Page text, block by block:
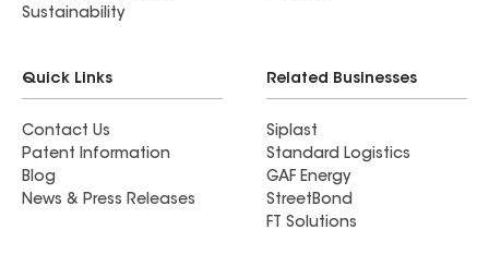
Sustainability
Quick Links
Contact Us
Patent Information
Blog
News & Press Releases
Related Businesses
Siplast
Standard Logistics
GAF Energy
StreetBond
FT Solutions